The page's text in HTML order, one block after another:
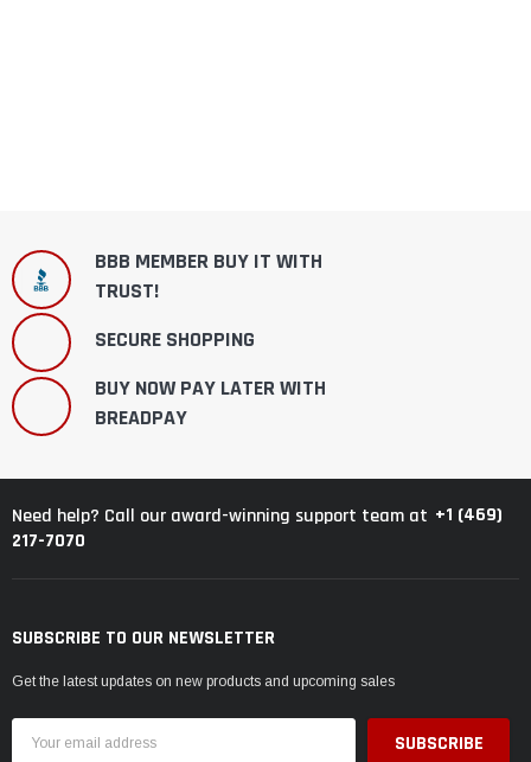
BBB MEMBER BUY IT WITH
TRUST!
SECURE SHOPPING
BUY NOW PAY LATER WITH
BREADPAY
Need help? Call our award-winning support team at +1 (469)
217-7070
SUBSCRIBE TO OUR NEWSLETTER
Get the latest updates on new products and upcoming sales
Address